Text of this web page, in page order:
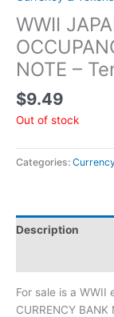
WWII
NOTE –
$9.49
Out of stock
Categories:
Description
For sale is a WWII
CURRENCY